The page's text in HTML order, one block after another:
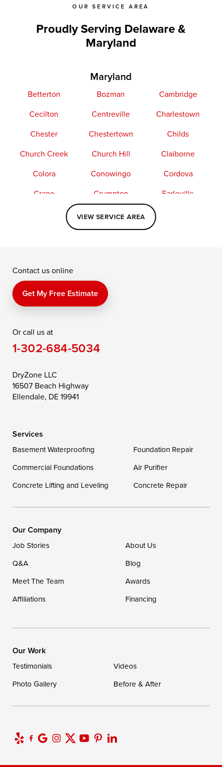
OUR SERVICE AREA
Proudly Serving Delaware &
Maryland
Maryland
Betterton Bozman
Cambridge
Cecilton
Centreville
Charlestown
Chester
Chestertown
Childs
Church Creek
Church Hill
Claiborne
Colora
Conowingo
Cordova
Crapo
Crumpton
Earleville
Elkton
Fishing Creek
Kennedyville
Perry Point
Price
Queen Anne
Saint Michaels
Still Pond
Taylors Island
Toddville
Wittman
Our Locations:
1-302-335-7400
VIEW SERVICE AREA
Contact us online
Get My Free Estimate
Or call us at
1-302-684-5034
DryZone LLC
16507 Beach Highway
Ellendale, DE 19941
Services
Basement Waterproofing
Foundation Repair
Commercial Foundations
Air Purifier
Concrete Lifting and Leveling
Concrete Repair
Our Company
Job Stories
About Us
Q&A
Blog
Meet The Team
Awards
Affiliations
Financing
Our Work
Testimonials
Videos
Photo Gallery
Before & After